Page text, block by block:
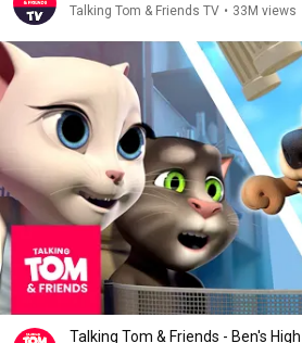
Talking Tom & Friends TV • 33M views
Talking Tom & Friends - Ben's